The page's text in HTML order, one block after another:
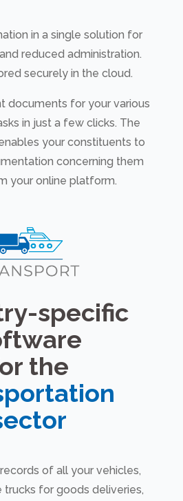
in a single solution for
reduced administration.
securely in the cloud.
documents for your various
in just a few clicks. The
your constituents to
concerning them
your online platform.
specific
the
of all your vehicles,
trucks for goods deliveries,